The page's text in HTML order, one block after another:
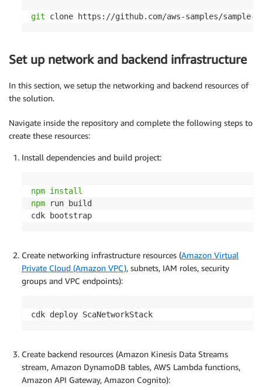
git clone https://github.com/aws-samples/sample-
Set up network and backend infrastructure
In this section, we setup the networking and backend resources of
the solution.
Navigate inside the repository and complete the following steps to
create these resources:
Install dependencies and build project:
npm install
npm run build
cdk bootstrap
Create networking infrastructure resources (Amazon Virtual
Private Cloud (Amazon VPC), subnets, IAM roles, security
groups and VPC endpoints):
cdk deploy ScaNetworkStack
Create backend resources (Amazon Kinesis Data Streams
stream, Amazon DynamoDB tables, AWS Lambda functions,
Amazon API Gateway, Amazon Cognito):